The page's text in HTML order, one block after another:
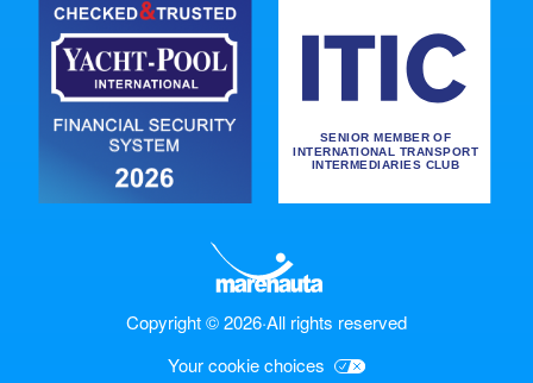
Copyright © 2026·All rights reserved
Your cookie choices